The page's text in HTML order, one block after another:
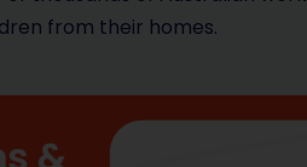
from their homes.